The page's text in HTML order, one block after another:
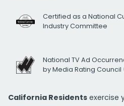
Certified as a National
Industry Committee
National TV Ad
by Media Rating Council
California Residents exercise